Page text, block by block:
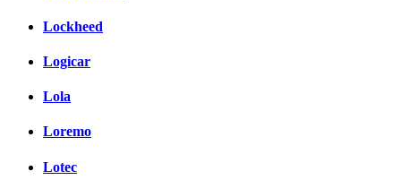
Lockheed
Logicar
Lola
Loremo
Lotec